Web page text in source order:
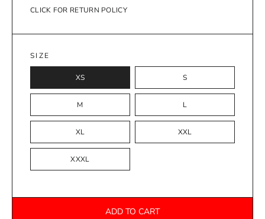
CLICK FOR RETURN POLICY
SIZE
XS S
M L
XL XXL
XXXL
ADD TO CART